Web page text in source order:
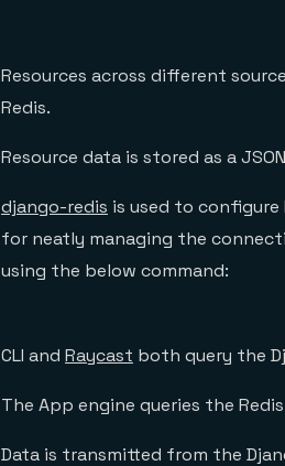
Resources across different
Redis.
Resource data is stored as a
django-redis is used to configure
for neatly managing the
using the below command:
CLI and Raycast both query the
The App engine queries the
Data is transmitted from the